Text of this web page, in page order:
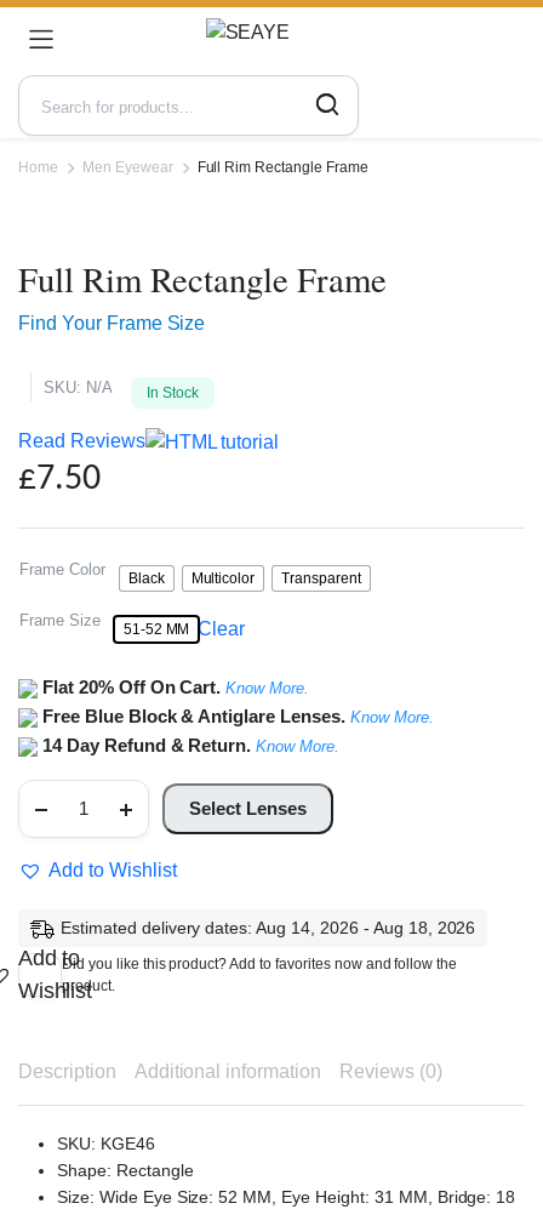
Home Men Eyewear Full Rim Rectangle Frame
Full Rim Rectangle Frame
Find Your Frame Size
SKU: N/A In Stock
Read Reviews
£7.50
Frame Color Black Multicolor Transparent
Frame Size 51-52 MM Clear
Flat 20% Off On Cart.Know More.
Free Blue Block & Antiglare Lenses. Know More.
14 Day Refund & Return.Know More.
Rim
Frame
quantity
Select Lenses
Add to Wishlist
Estimated delivery dates: Aug 14, 2026 - Aug 18, 2026
Did you like this product? Add to favorites now and follow the
product.
Add to
Wishlist
Description Additional information Reviews (0)
SKU: KGE46
Shape: Rectangle
Size: Wide Eye Size: 52 MM, Eye Height: 31 MM, Bridge: 18